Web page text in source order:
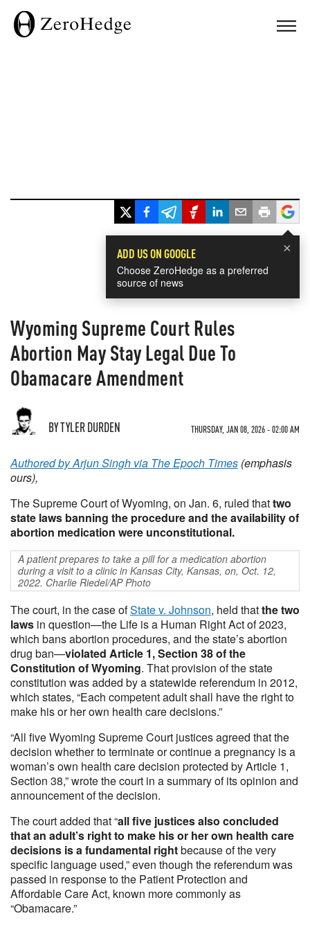
×
ADD US ON GOOGLE
Choose ZeroHedge as a preferred
source of news
Wyoming Supreme Court Rules
Abortion May Stay Legal Due To
Obamacare Amendment
BY TYLER DURDEN THURSDAY, JAN 08, 2026 - 02:00 AM
Authored by Arjun Singh via The Epoch Times (emphasis
ours),
The Supreme Court of Wyoming, on Jan. 6, ruled thattwo
state laws banning the procedure and the availability of
abortion medication were unconstitutional.
A patient prepares to take a pill for a medication abortion
during a visit to a clinic in Kansas City, Kansas, on, Oct. 12,
2022. Charlie Riedel/AP Photo
The court, in the case ofState v. Johnson, held thatthe two
laws in question—the Life is a Human Right Act of 2023,
which bans abortion procedures, and the state’s abortion
drug ban—violated Article 1, Section 38 of the
Constitution of Wyoming. That provision of the state
constitution was added by a statewide referendum in 2012,
which states, “Each competent adult shall have the right to
make his or her own health care decisions.”
“All five Wyoming Supreme Court justices agreed that the
decision whether to terminate or continue a pregnancy is a
woman’s own health care decision protected by Article 1,
Section 38,” wrote the court in a summary of its opinion and
announcement of the decision.
The court added that “all five justices also concluded
that an adult’s right to make his or her own health care
decisions is a fundamental rightbecause of the very
specific language used,” even though the referendum was
passed in response to the Patient Protection and
Affordable Care Act, known more commonly as
“Obamacare.”